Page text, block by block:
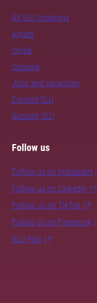
All SLU locations
Alnarp
Umeå
Uppsala
Jobs and vacancies
Contact SLU
Support SLU
Follow us
Follow us on Instagram
Follow us on LinkedIn
Follow us on TikTok
Follow us on Facebook
SLU Play